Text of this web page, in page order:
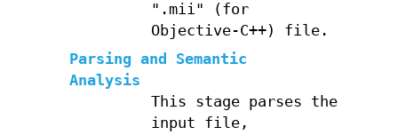
".mii" (for
Objective-C++) file.
Parsing and Semantic
Analysis
This stage parses the
input file,